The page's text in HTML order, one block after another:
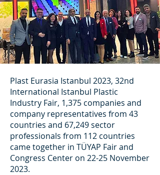
Plast Eurasia Istanbul 2023, 32nd
International Istanbul Plastic
Industry Fair, 1,375 companies and
company representatives from 43
countries and 67,249 sector
professionals from 112 countries
came together in TÜYAP Fair and
Congress Center on 22-25 November
2023.